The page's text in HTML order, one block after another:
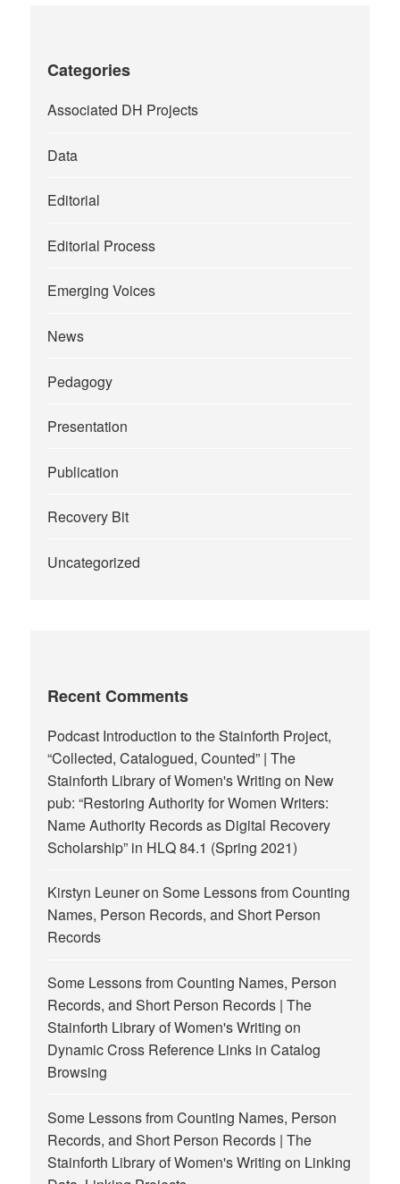
Categories
Associated DH Projects
Data
Editorial
Editorial Process
Emerging Voices
News
Pedagogy
Presentation
Publication
Recovery Bit
Uncategorized
Recent Comments
Podcast Introduction to the Stainforth Project,
“Collected, Catalogued, Counted” | The
Stainforth Library of Women's Writing on New
pub: “Restoring Authority for Women Writers:
Name Authority Records as Digital Recovery
Scholarship” in HLQ 84.1 (Spring 2021)
Kirstyn LeuneronSome Lessons from Counting
Names, Person Records, and Short Person
Records
Some Lessons from Counting Names, Person
Records, and Short Person Records | The
Stainforth Library of Women's Writing on
Dynamic Cross Reference Links in Catalog
Browsing
Some Lessons from Counting Names, Person
Records, and Short Person Records | The
Stainforth Library of Women's Writing on Linking